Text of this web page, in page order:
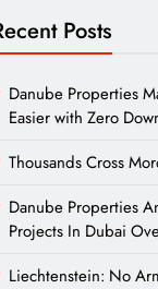
Posts
Danube Properties
Easier with Zero
Thousands Cross
Danube Properties
Projects In Dubai
Liechtenstein: No